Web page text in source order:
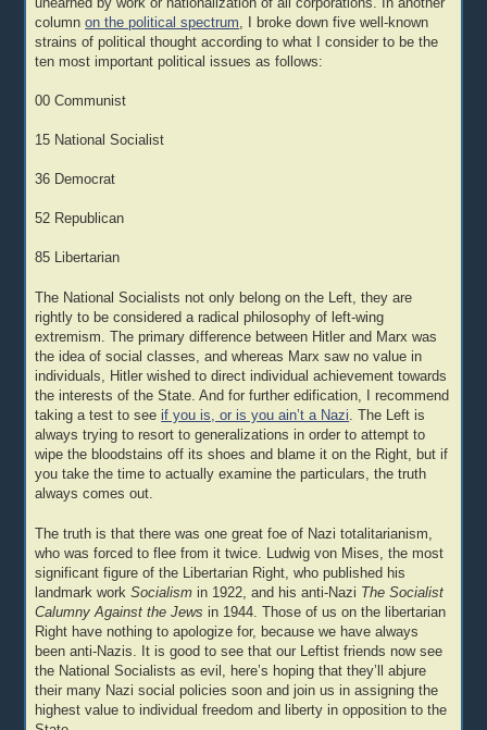
columnon the political spectrum , I broke down five well-known
strains of political thought according to what I consider to be the
ten most important political issues as follows:
00 Communist
15 National Socialist
36 Democrat
52 Republican
85 Libertarian
The National Socialists not only belong on the Left, they are
rightly to be considered a radical philosophy of left-wing
extremism. The primary difference between Hitler and Marx was
the idea of social classes, and whereas Marx saw no value in
individuals, Hitler wished to direct individual achievement towards
the interests of the State. And for further edification, I recommend
taking a test to seeif you is, or is you ain’t a Nazi. The Left is
always trying to resort to generalizations in order to attempt to
wipe the bloodstains off its shoes and blame it on the Right, but if
you take the time to actually examine the particulars, the truth
always comes out.
The truth is that there was one great foe of Nazi totalitarianism,
who was forced to flee from it twice. Ludwig von Mises, the most
significant figure of the Libertarian Right, who published his
landmark workSocialism in 1922, and his anti-Nazi The Socialist
Calumny Against the Jews in 1944. Those of us on the libertarian
Right have nothing to apologize for, because we have always
been anti-Nazis. It is good to see that our Leftist friends now see
the National Socialists as evil, here’s hoping that they’ll abjure
their many Nazi social policies soon and join us in assigning the
highest value to individual freedom and liberty in opposition to the